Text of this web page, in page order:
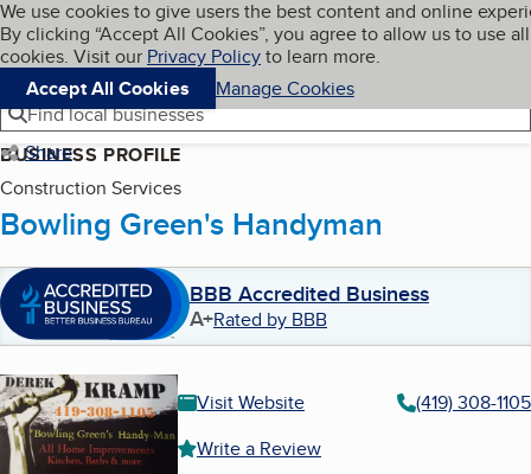
Skip to main content
Cookies on BBB.org
We use cookies to give users the best content and online
By clicking “Accept All Cookies”, you agree to allow us to use all
cookies. Visit our Privacy Policyto learn more.
Accept All Cookies
Manage Cookies
Navigation menu
Menu My BBB
Find local businesses
Share
BUSINESS PROFILE
Construction Services
Bowling Green's Handyman
BBB Accredited Business
A+Rated by BBB
Visit Website
(419) 308-1105
Write a Review